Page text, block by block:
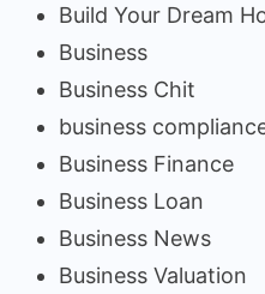
Build Your Dream
Business
Business Chit
business
Business Finance
Business Loan
Business News
Business Valuation